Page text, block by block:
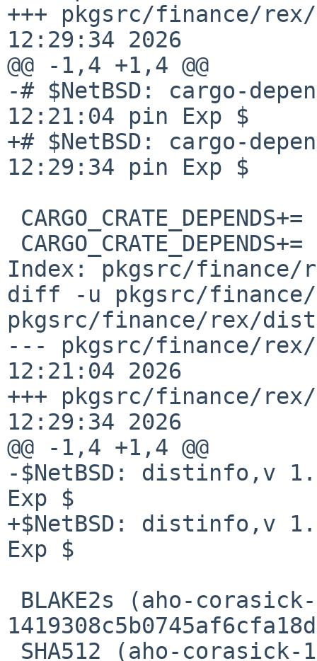
+++ pkgsrc/finance/
12:29:34 2026
@@ -1,4 +1,4 @@
-# $NetBSD: cargo-
12:21:04 pin Exp $
+# $NetBSD: cargo-
12:29:34 pin Exp $
Index: pkgsrc/
diff -u pkgsrc/
pkgsrc/finance/rex/
--- pkgsrc/finance/
12:21:04 2026
+++ pkgsrc/finance/
12:29:34 2026
@@ -1,4 +1,4 @@
-$NetBSD: distinfo,v
Exp $
+$NetBSD: distinfo,v
Exp $